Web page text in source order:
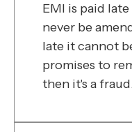
EMI is paid
never be
late it cannot
promises to
then it's a